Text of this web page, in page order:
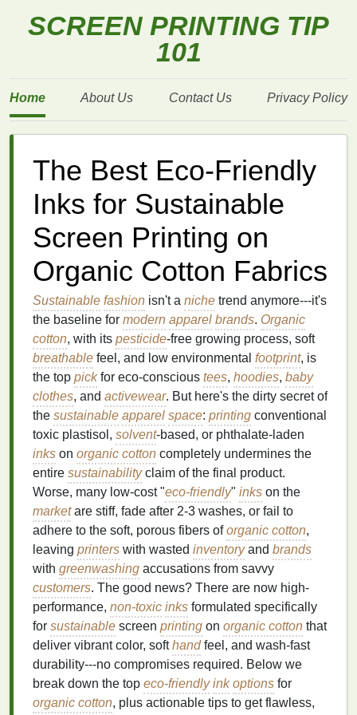
SCREEN PRINTING TIP
101
Home About Us Contact Us Privacy Policy
The Best Eco-Friendly
Inks for Sustainable
Screen Printing on
Organic Cotton Fabrics
Sustainable fashion isn't a niche trend anymore---it's
the baseline for modern apparel brands. Organic
cotton, with its pesticide-free growing process, soft
breathable feel, and low environmental footprint, is
the top pickfor eco-conscious tees, hoodies, baby
clothes, and activewear. But here's the dirty secret of
the sustainable apparel space: printing conventional
toxic plastisol, solvent-based, or phthalate-laden
inks on organic cotton completely undermines the
entire sustainabilityclaim of the final product.
Worse, many low-cost "eco-friendly" inks on the
marketare stiff, fade after 2-3 washes, or fail to
adhere to the soft, porous fibers oforganic cotton,
leaving printers with wasted inventoryand brands
with greenwashing accusations from savvy
customers. The good news? There are now high-
performance, non-toxic inks formulated specifically
for sustainable screen printing on organic cotton that
deliver vibrant color, softhandfeel, and wash-fast
durability---no compromises required. Below we
break down the top eco-friendly ink options for
organic cotton, plus actionable tips to get flawless,